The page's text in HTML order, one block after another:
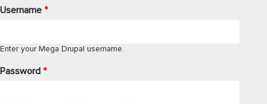
Username *
Enter your Mega Drupal username.
Password *